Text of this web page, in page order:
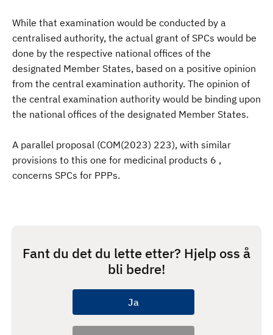
While that examination would be conducted by a
centralised authority, the actual grant of SPCs would be
done by the respective national offices of the
designated Member States, based on a positive opinion
from the central examination authority. The opinion of
the central examination authority would be binding upon
the national offices of the designated Member States.
A parallel proposal (COM(2023) 223), with similar
provisions to this one for medicinal products 6 ,
concerns SPCs for PPPs.
Fant du det du lette etter? Hjelp oss å
bli bedre!